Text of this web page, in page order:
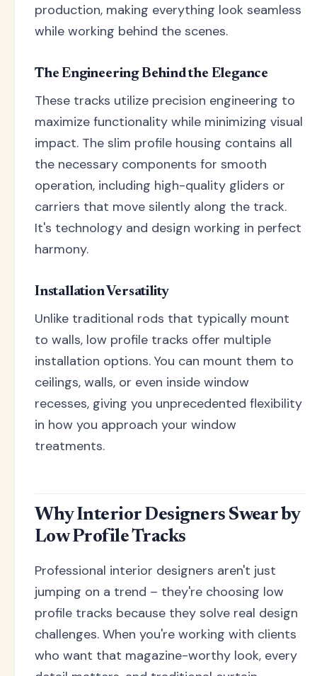
production, making everything look seamless
while working behind the scenes.
The Engineering Behind the Elegance
These tracks utilize precision engineering to
maximize functionality while minimizing visual
impact. The slim profile housing contains all
the necessary components for smooth
operation, including high-quality gliders or
carriers that move silently along the track.
It's technology and design working in perfect
harmony.
Installation Versatility
Unlike traditional rods that typically mount
to walls, low profile tracks offer multiple
installation options. You can mount them to
ceilings, walls, or even inside window
recesses, giving you unprecedented flexibility
in how you approach your window
treatments.
Why Interior Designers Swear by
Low Profile Tracks
Professional interior designers aren't just
jumping on a trend – they're choosing low
profile tracks because they solve real design
challenges. When you're working with clients
who want that magazine-worthy look, every